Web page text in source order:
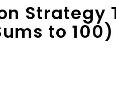
Strategy
to 100)